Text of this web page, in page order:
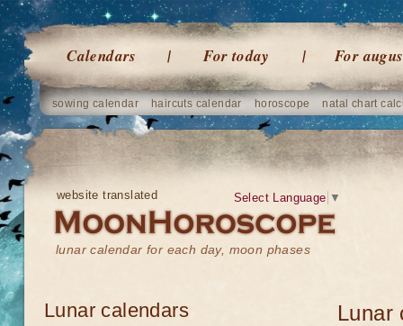
Calendars For today For
sowing calendar haircuts calendar horoscope natal chart
website translated
lunar calendar for each day, moon phases
Select Language ▼
Lunar
Lunar calendars